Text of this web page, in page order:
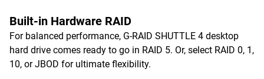
Built-in Hardware RAID
For balanced performance, G-RAID SHUTTLE 4 desktop
hard drive comes ready to go in RAID 5. Or, select RAID 0, 1,
10, or JBOD for ultimate flexibility.